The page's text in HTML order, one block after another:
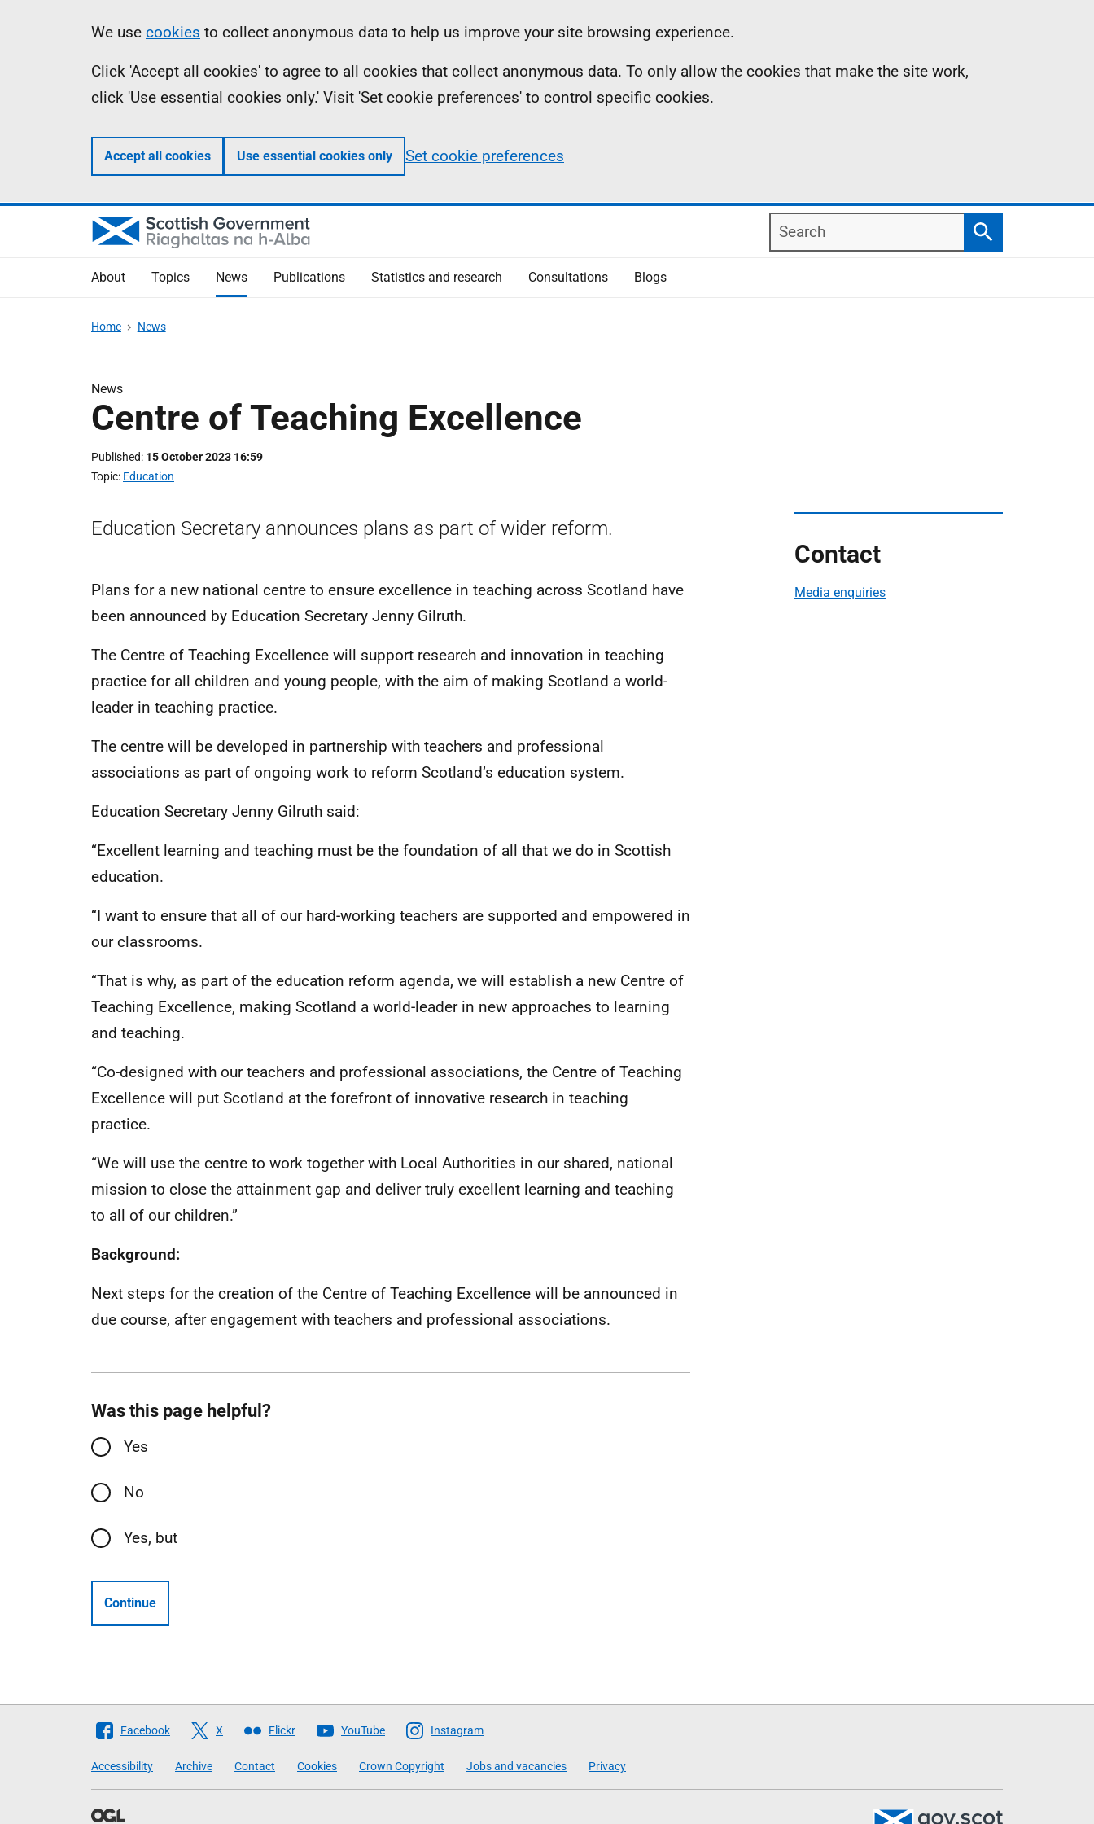
Information
We use cookies to collect anonymous data to help us improve your site browsing experience.
Click 'Accept all cookies' to agree to all cookies that collect anonymous data. To only allow the cookies that make the site work,
click 'Use essential cookies only.' Visit 'Set cookie preferences' to control specific cookies.
Accept all cookies Use essential cookies only Set cookie preferences
Search
Search
About Topics News Publications Statistics and research Consultations Blogs
Home News
News
Centre of Teaching Excellence
Published 15 October 2023 16:59
Topic Education
Education Secretary announces plans as part of wider reform.
Plans for a new national centre to ensure excellence in teaching across Scotland have
been announced by Education Secretary Jenny Gilruth.
The Centre of Teaching Excellence will support research and innovation in teaching
practice for all children and young people, with the aim of making Scotland a world-
leader in teaching practice.
The centre will be developed in partnership with teachers and professional
associations as part of ongoing work to reform Scotland’s education system.
Education Secretary Jenny Gilruth said:
“Excellent learning and teaching must be the foundation of all that we do in Scottish
education.
“I want to ensure that all of our hard-working teachers are supported and empowered in
our classrooms.
“That is why, as part of the education reform agenda, we will establish a new Centre of
Teaching Excellence, making Scotland a world-leader in new approaches to learning
and teaching.
“Co-designed with our teachers and professional associations, the Centre of Teaching
Excellence will put Scotland at the forefront of innovative research in teaching
practice.
“We will use the centre to work together with Local Authorities in our shared, national
mission to close the attainment gap and deliver truly excellent learning and teaching
to all of our children.”
Background:
Next steps for the creation of the Centre of Teaching Excellence will be announced in
due course, after engagement with teachers and professional associations.
Contact
Media enquiries
Was this page helpful?
Yes
No
Yes, but
Continue
Follow
Scottish
Government
Facebook X Flickr YouTube Instagram
Accessibility Archive Contact Cookies Crown Copyright Jobs and vacancies Privacy